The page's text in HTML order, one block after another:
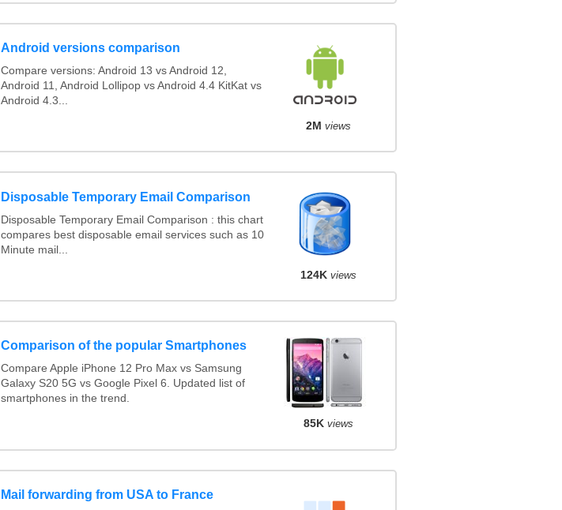
Android versions comparison
Compare versions: Android 13 vs Android 12,
Android 11, Android Lollipop vs Android 4.4 KitKat vs
Android 4.3...
2M views
Disposable Temporary Email Comparison
Disposable Temporary Email Comparison : this chart
compares best disposable email services such as 10
Minute mail...
124K views
Comparison of the popular Smartphones
Compare Apple iPhone 12 Pro Max vs Samsung
Galaxy S20 5G vs Google Pixel 6. Updated list of
smartphones in the trend.
85K views
Mail forwarding from USA to France